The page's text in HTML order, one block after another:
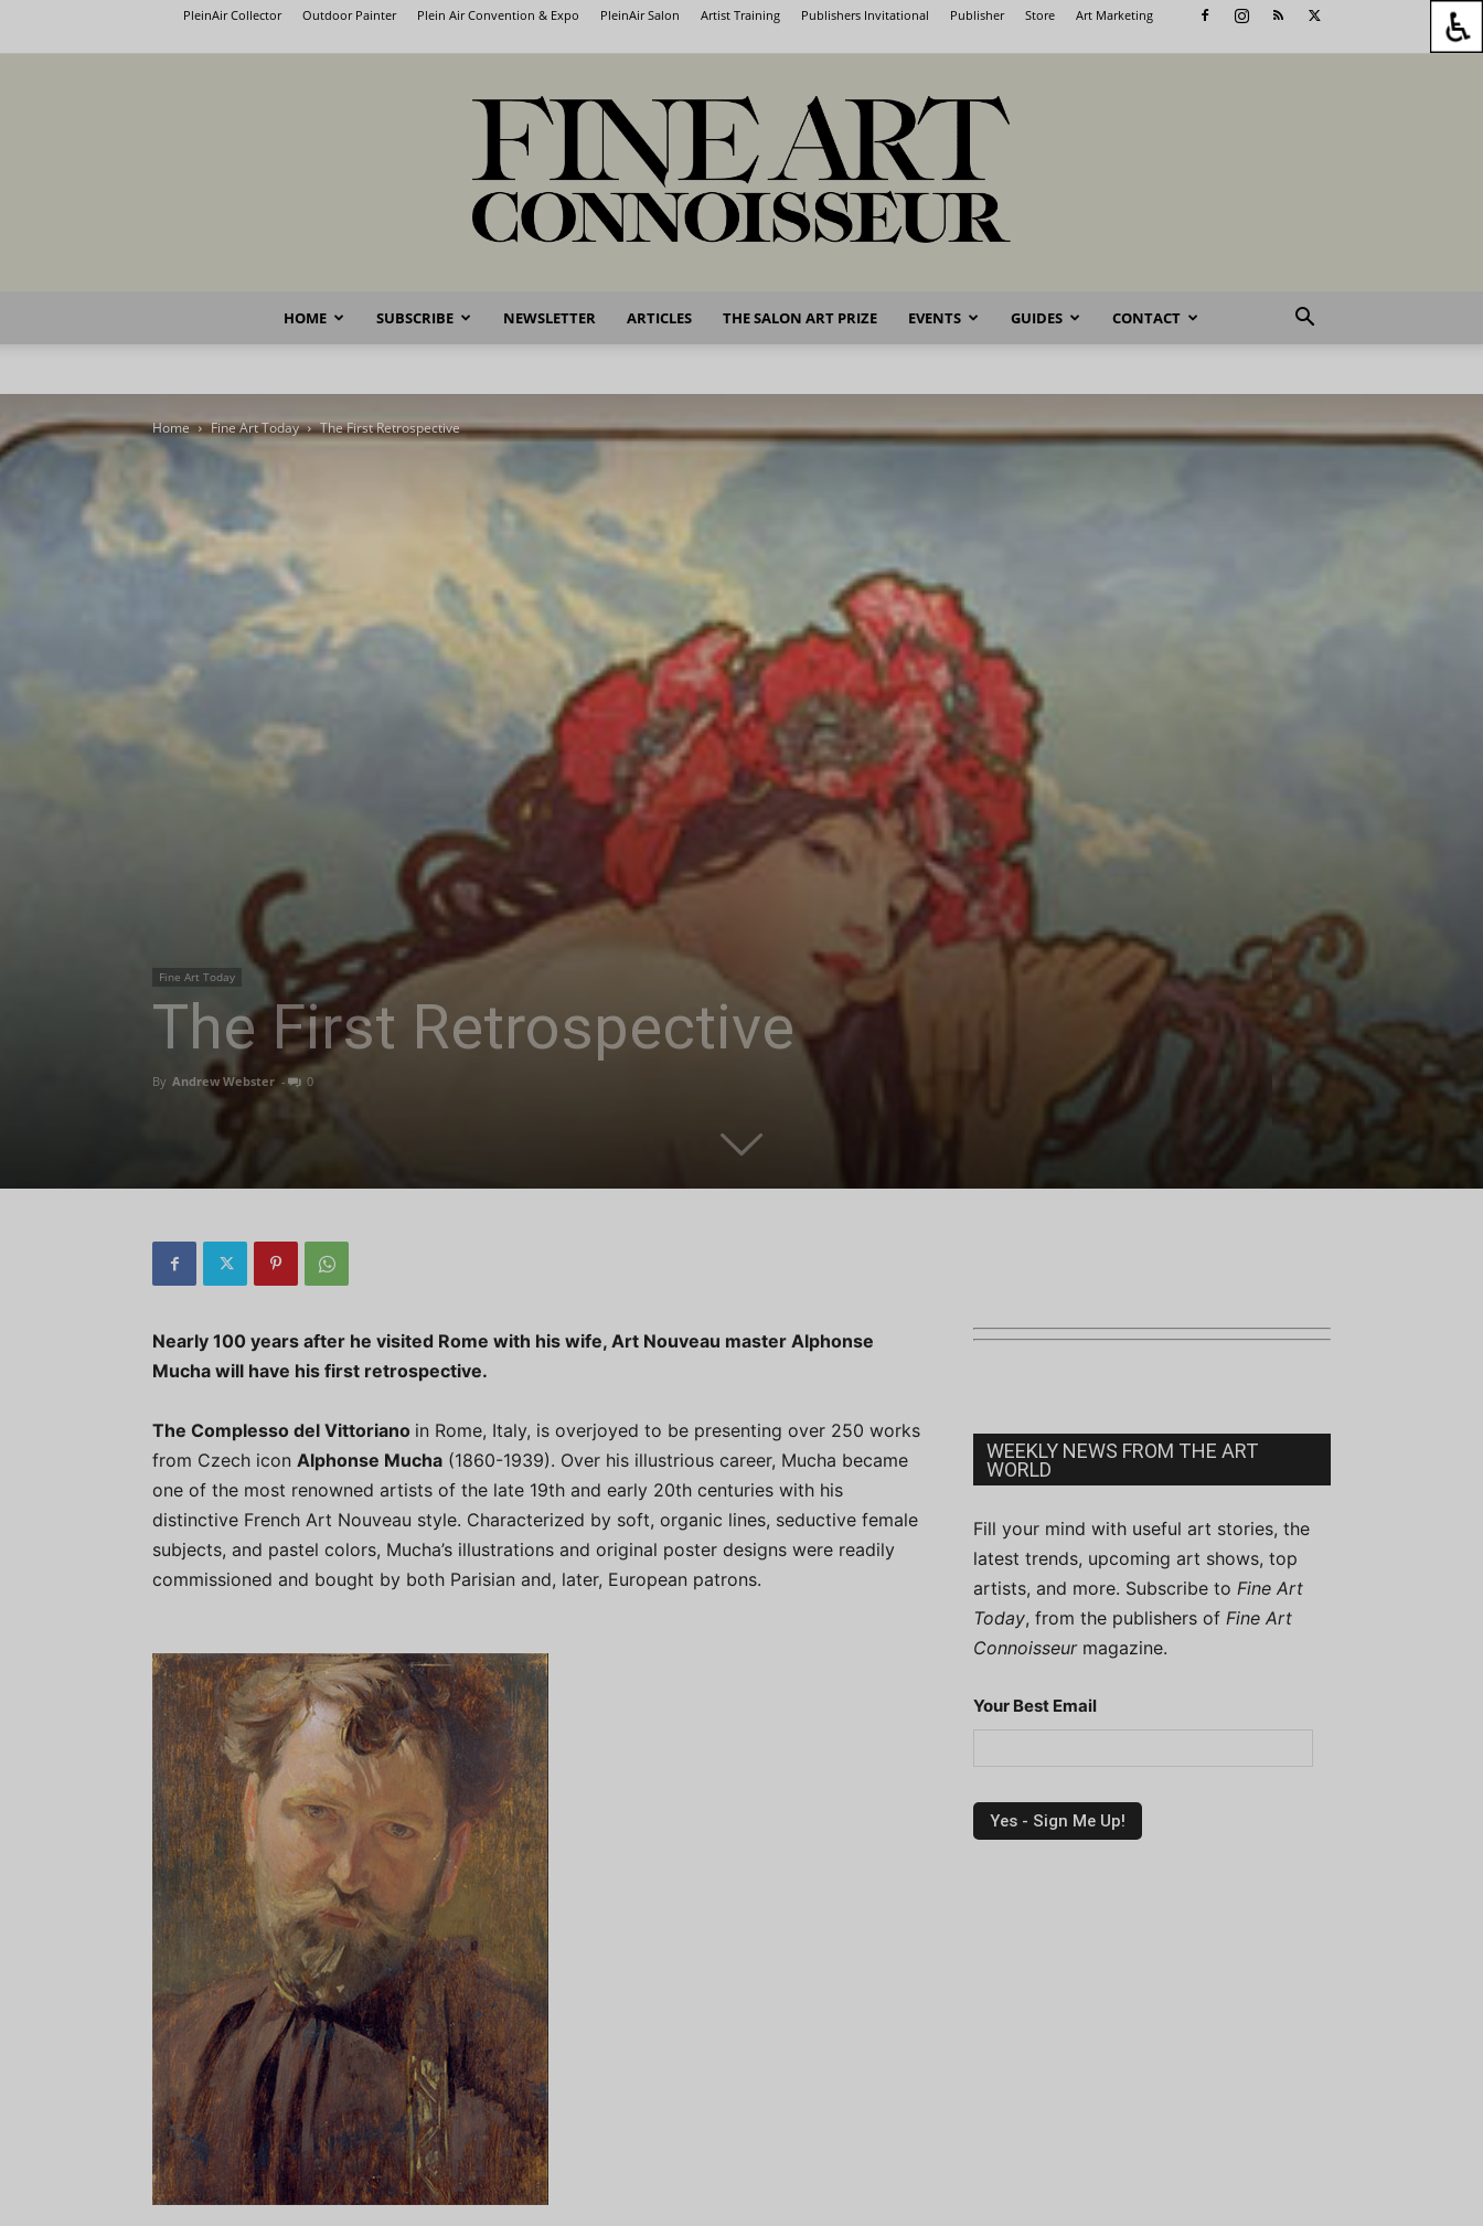
PleinAir Collector Outdoor Painter Plein Air Convention & Expo PleinAir Salon Artist Training Publishers Invitational Publisher Store Art Marketing
Fine
Connoisseur
HOME SUBSCRIBE NEWSLETTER ARTICLES THE SALON ART PRIZE EVENTS GUIDES CONTACT
Home Fine Art Today The First Retrospective
Fine Art Today
The First Retrospective
By Andrew Webster - 0
Nearly 100 years after he visited Rome with his wife, Art Nouveau master Alphonse
Mucha will have his first retrospective.
The Complesso del Vittoriano in Rome, Italy, is overjoyed to be presenting over 250 works
from Czech icon Alphonse Mucha (1860-1939). Over his illustrious career, Mucha became
one of the most renowned artists of the late 19th and early 20th centuries with his
distinctive French Art Nouveau style. Characterized by soft, organic lines, seductive female
subjects, and pastel colors, Mucha’s illustrations and original poster designs were readily
commissioned and bought by both Parisian and, later, European patrons.
WEEKLY NEWS FROM THE ART
WORLD
Fill your mind with useful art stories, the
latest trends, upcoming art shows, top
artists, and more. Subscribe to Fine Art
Today, from the publishers of Fine Art
Connoisseurmagazine.
Your Best Email